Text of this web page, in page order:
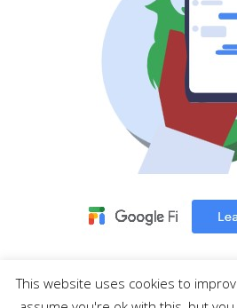
This website uses cookies to